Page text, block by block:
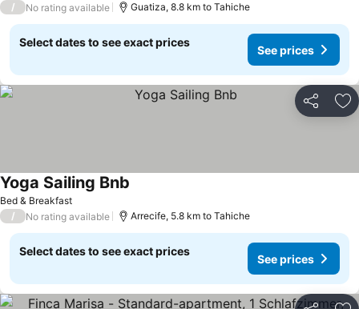
/ No rating available Guatiza, 8.8 km to Tahiche
Select dates to see exact prices
See prices
Share
Bed & Breakfast
Yoga Sailing Bnb
/ No rating available Arrecife, 5.8 km to Tahiche
Select dates to see exact prices
See prices